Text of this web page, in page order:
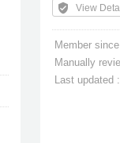
verified_user View
Member
Manually
Last updated :